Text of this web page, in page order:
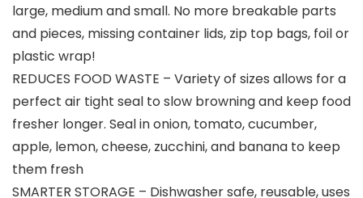
large, medium and small. No more breakable parts
and pieces, missing container lids, zip top bags, foil or
plastic wrap!
REDUCES FOOD WASTE – Variety of sizes allows for a
perfect air tight seal to slow browning and keep food
fresher longer. Seal in onion, tomato, cucumber,
apple, lemon, cheese, zucchini, and banana to keep
them fresh
SMARTER STORAGE – Dishwasher safe, reusable, uses